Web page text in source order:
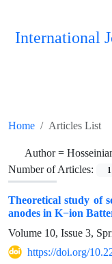
International
Home Articles List
Author =
Number of Articles:
1
Theoretical study of
anodes in K−ion
Volume 10, Issue 3,
https://doi.org/